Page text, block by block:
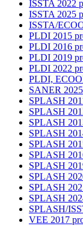
ISSTA 2022
ISSTA 2025
ISSTA/
PLDI 2015
PLDI 2016
PLDI 2019
PLDI 2022
PLDI,
SANER
SPLASH
SPLASH
SPLASH
SPLASH
SPLASH
SPLASH
SPLASH
SPLASH
SPLASH
SPLASH
SPLASH/
VEE 2017